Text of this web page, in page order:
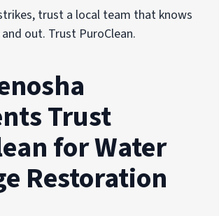
trust a local team that knows
out. Trust PuroClean.
Trust
for Water
Restoration